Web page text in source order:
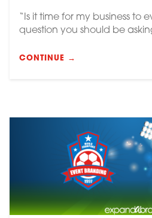
“Is it time for my business to
question you should be
CONTINUE →